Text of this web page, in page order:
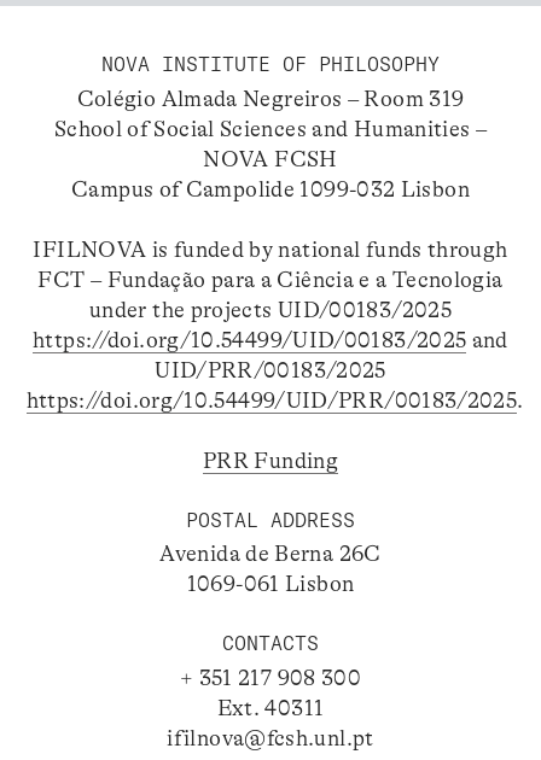
NOVA INSTITUTE OF PHILOSOPHY
Colégio Almada Negreiros – Room 319
School of Social Sciences and Humanities –
NOVA FCSH
Campus of Campolide 1099-032 Lisbon
IFILNOVA is funded by national funds through
FCT – Fundação para a Ciência e a Tecnologia
under the projects UID/00183/2025
https://doi.org/10.54499/UID/00183/2025 and
UID/PRR/00183/2025
https://doi.org/10.54499/UID/PRR/00183/2025.
PRR Funding
POSTAL ADDRESS
Avenida de Berna 26C
1069-061 Lisbon
CONTACTS
+ 351 217 908 300
Ext. 40311
ifilnova@fcsh.unl.pt